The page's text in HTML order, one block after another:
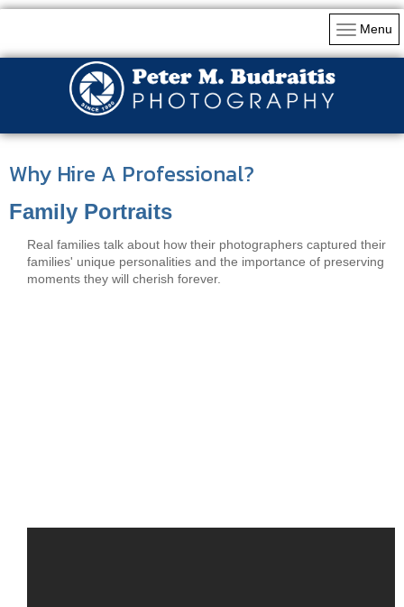
Menu
Why Hire A Professional?
Family Portraits
Real families talk about how their photographers captured their
families' unique personalities and the importance of preserving
moments they will cherish forever.